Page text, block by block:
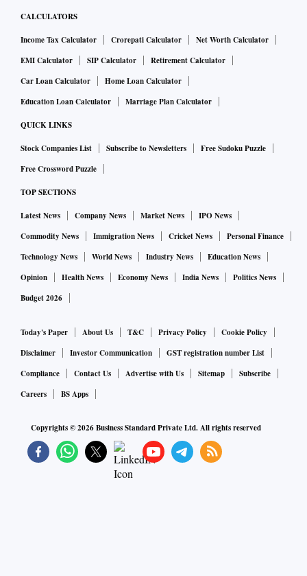
CALCULATORS
Income Tax Calculator Crorepati Calculator
Net Worth Calculator
EMI Calculator
SIP Calculator
Retirement Calculator
Car Loan Calculator
Home Loan Calculator
Education Loan Calculator
Marriage Plan Calculator
QUICK LINKS
Stock Companies List Subscribe to Newsletters
Free Sudoku Puzzle
Free Crossword Puzzle
TOP SECTIONS
Latest News Company News Market News
IPO News
Commodity News
Immigration News Cricket News
Personal Finance
Technology News
World News Industry News
Education News
Opinion
Health News Economy News India News
Politics News
Budget 2026
Today's Paper About Us T&C Privacy Policy
Cookie Policy
Disclaimer
Investor Communication
GST registration number List
Compliance
Contact Us Advertise with Us Sitemap
Subscribe
Careers
BS Apps
Copyrights ©2026Business Standard Private Ltd. All rights reserved